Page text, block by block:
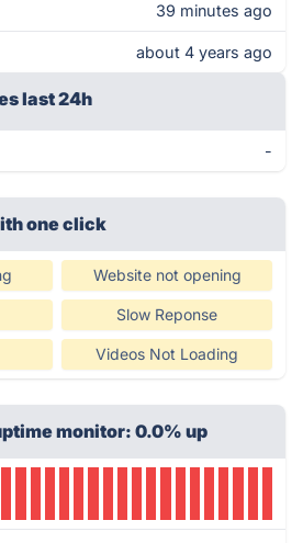
39 minutes ago
about 4 years ago
last 24h
-
one click
Website not opening
Slow Reponse
Videos Not Loading
monitor: 0.0% up